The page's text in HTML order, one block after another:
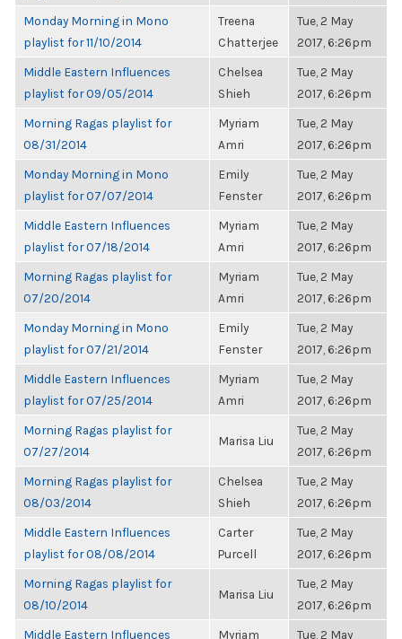
Monday Morning in Mono
playlist for 11/10/2014
Treena
Chatterjee
Tue, 2 May
2017, 6:26pm
Middle Eastern Influences
playlist for 09/05/2014
Chelsea
Shieh
Tue, 2 May
2017, 6:26pm
Morning Ragas playlist for
08/31/2014
Myriam
Amri
Tue, 2 May
2017, 6:26pm
Monday Morning in Mono
playlist for 07/07/2014
Emily
Fenster
Tue, 2 May
2017, 6:26pm
Middle Eastern Influences
playlist for 07/18/2014
Myriam
Amri
Tue, 2 May
2017, 6:26pm
Morning Ragas playlist for
07/20/2014
Myriam
Amri
Tue, 2 May
2017, 6:26pm
Monday Morning in Mono
playlist for 07/21/2014
Emily
Fenster
Tue, 2 May
2017, 6:26pm
Middle Eastern Influences
playlist for 07/25/2014
Myriam
Amri
Tue, 2 May
2017, 6:26pm
Morning Ragas playlist for
07/27/2014
Marisa Liu
Tue, 2 May
2017, 6:26pm
Morning Ragas playlist for
08/03/2014
Chelsea
Shieh
Tue, 2 May
2017, 6:26pm
Middle Eastern Influences
playlist for 08/08/2014
Carter
Purcell
Tue, 2 May
2017, 6:26pm
Morning Ragas playlist for
08/10/2014
Marisa Liu
Tue, 2 May
2017, 6:26pm
Middle Eastern Influences
Myriam
Tue, 2 May